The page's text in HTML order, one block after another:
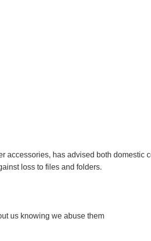
accessories, has advised both domestic
loss to files and folders.
us knowing we abuse them